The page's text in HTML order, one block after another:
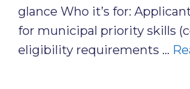
glance Who it’s for:
for municipal priority skills
eligibility requirements …